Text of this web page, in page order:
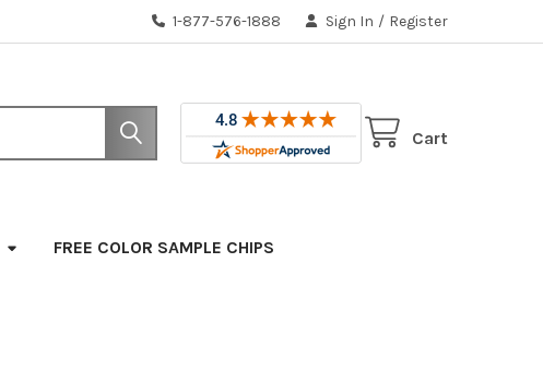
1-877-576-1888 Sign In / Register
Cart
FREE COLOR SAMPLE CHIPS